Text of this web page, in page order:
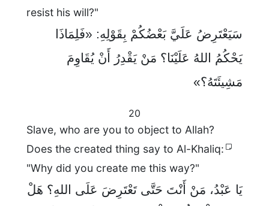
resist his will?"
سَيَعْتَرِضُ عَلَيَّ بَعْضُكُمْ بِقَوْلِهِ: «فَلِمَاذَا
يَحْكُمُ اللهُ عَلَيْنَا؟ مَنْ يَقْدِرُ أَنْ يُقَاوِمَ
مَشِيئَتَهُ؟»
20
Slave, who are you to object to Allah?
Does the created thing say to Al-Khaliq:
"Why did you create me this way?"
يَا عَبْدُ، مَنْ أَنْتَ حَتَّى تَعْتَرِضَ عَلَى اللهِ؟ هَلْ